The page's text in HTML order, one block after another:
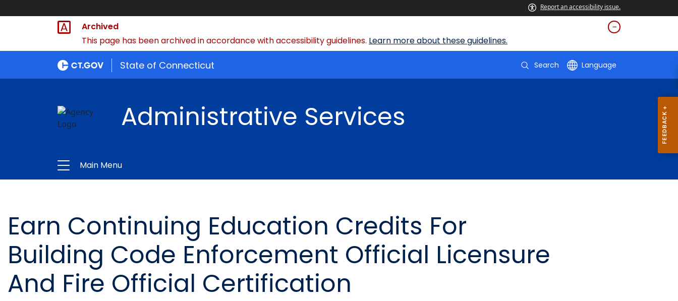
Report an accessibility issue.
Archived
This page has been archived in accordance with accessibility guidelines. Learn more about these guidelines.
State of Connecticut Search Language
Administrative Services
Main Menu
Earn Continuing Education Credits For
Building Code Enforcement Official Licensure
And Fire Official Certification